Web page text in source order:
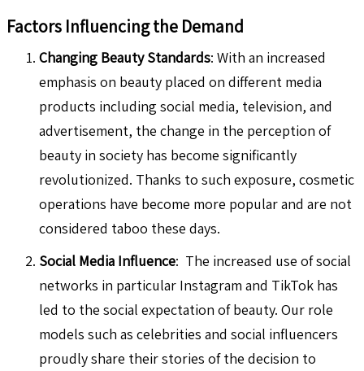
Factors Influencing the Demand
Changing Beauty Standards: With an increased
emphasis on beauty placed on different media
products including social media, television, and
advertisement, the change in the perception of
beauty in society has become significantly
revolutionized. Thanks to such exposure, cosmetic
operations have become more popular and are not
considered taboo these days.
Social Media Influence: The increased use of social
networks in particular Instagram and TikTok has
led to the social expectation of beauty. Our role
models such as celebrities and social influencers
proudly share their stories of the decision to